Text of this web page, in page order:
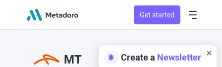
Get started
Create a Newsletter
MT